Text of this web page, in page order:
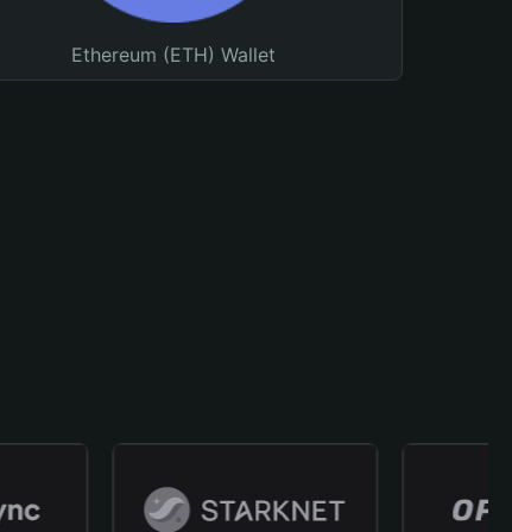
Ethereum (ETH) Wallet